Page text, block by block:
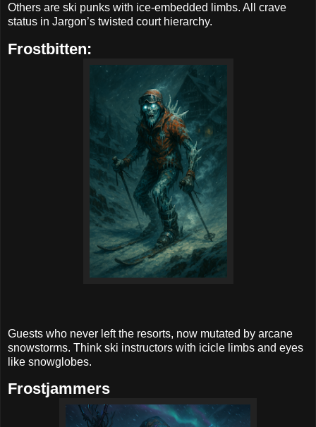
Others are ski punks with ice-embedded limbs. All crave
status in Jargon’s twisted court hierarchy.
Frostbitten:
Guests who never left the resorts, now mutated by arcane
snowstorms. Think ski instructors with icicle limbs and eyes
like snowglobes.
Frostjammers